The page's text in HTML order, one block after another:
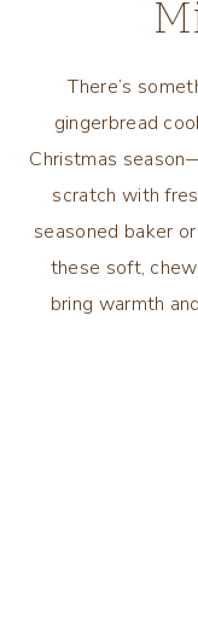
There’s
gingerbread
Christmas
scratch with
seasoned baker
these soft,
bring warmth